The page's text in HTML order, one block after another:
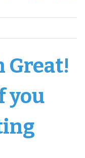
Great!
you